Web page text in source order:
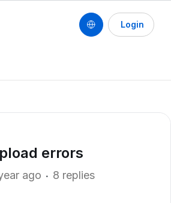
Login
errors
ago 8 replies